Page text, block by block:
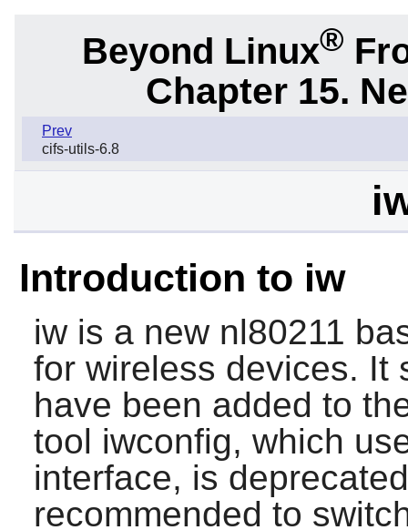
Beyond Linux®
Chapter 15.
Prev
cifs-utils-6.8
Introduction to iw
iw is a new nl80211
for wireless devices. It
have been added to
tool iwconfig, which
interface, is
recommended to